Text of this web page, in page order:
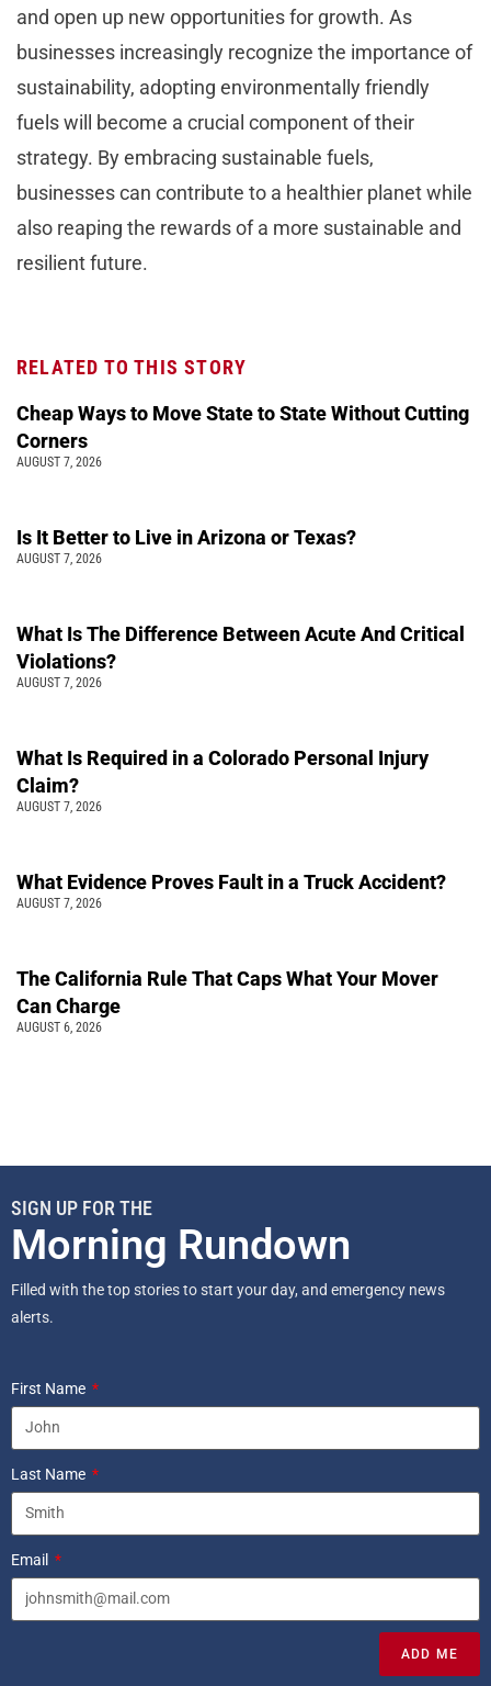
and open up new opportunities for growth. As
businesses increasingly recognize the importance of
sustainability, adopting environmentally friendly
fuels will become a crucial component of their
strategy. By embracing sustainable fuels,
businesses can contribute to a healthier planet while
also reaping the rewards of a more sustainable and
resilient future.
RELATED TO THIS STORY
Cheap Ways to Move State to State Without Cutting
Corners
AUGUST 7, 2026
Is It Better to Live in Arizona or Texas?
AUGUST 7, 2026
What Is The Difference Between Acute And Critical
Violations?
AUGUST 7, 2026
What Is Required in a Colorado Personal Injury
Claim?
AUGUST 7, 2026
What Evidence Proves Fault in a Truck Accident?
AUGUST 7, 2026
The California Rule That Caps What Your Mover
Can Charge
AUGUST 6, 2026
SIGN UP FOR THE
Morning Rundown
Filled with the top stories to start your day, and emergency news
alerts.
First Name
Last Name
Email
ADD ME